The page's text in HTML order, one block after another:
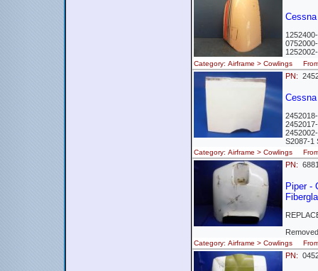
Category: Airframe > Cowlings
PN:
S2087-1
Category: Airframe > Cowlings
PN:
Piper -
Category: Airframe > Cowlings
PN: